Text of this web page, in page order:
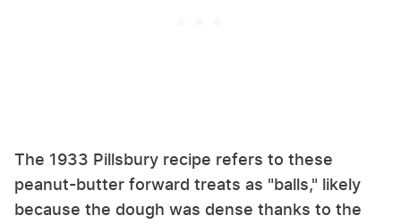
The 1933 Pillsbury recipe refers to these
peanut-butter forward treats as "balls," likely
because the dough was dense thanks to the